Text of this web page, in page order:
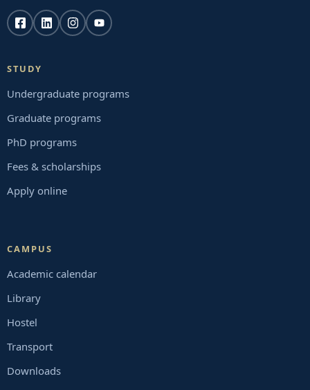
STUDY
Undergraduate programs
Graduate programs
PhD programs
Fees & scholarships
Apply online
CAMPUS
Academic calendar
Library
Hostel
Transport
Downloads